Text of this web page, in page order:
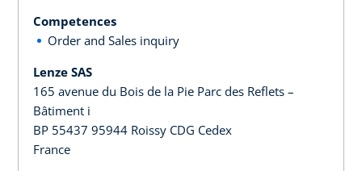
Competences
Order and Sales inquiry
Lenze SAS
165 avenue du Bois de la Pie Parc des Reflets –
Bâtiment i
BP 55437 95944 Roissy CDG Cedex
France